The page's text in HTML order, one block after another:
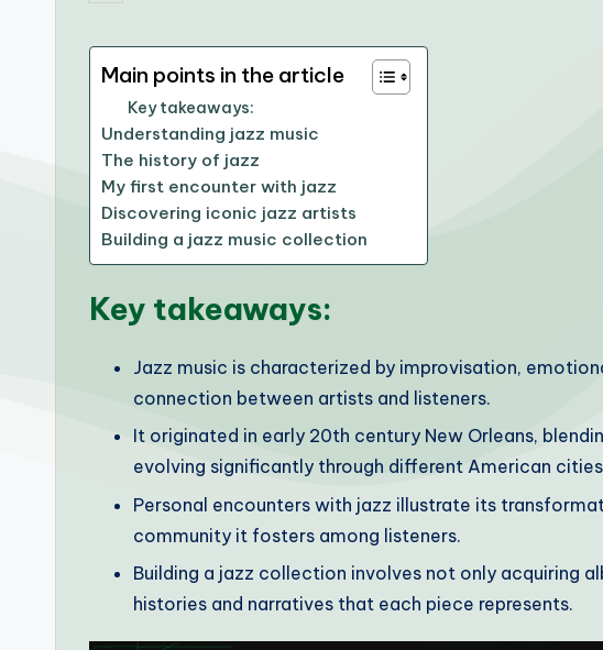
Main points in the article
Key takeaways:
Understanding jazz music
The history of jazz
My first encounter with jazz
Discovering iconic jazz artists
Building a jazz music collection
Key takeaways:
Jazz music is characterized by improvisation,
connection between artists and listeners.
It originated in early 20th century New Orleans,
evolving significantly through different American
Personal encounters with jazz illustrate its
community it fosters among listeners.
Building a jazz collection involves not only acquiring
histories and narratives that each piece represents.